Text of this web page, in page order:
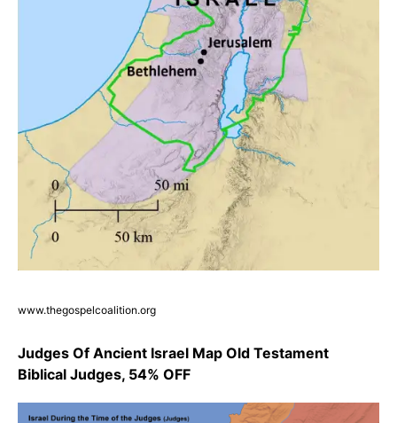
www.thegospelcoalition.org
Judges Of Ancient Israel Map Old Testament
Biblical Judges, 54% OFF